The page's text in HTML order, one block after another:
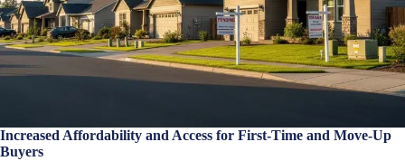
Increased Affordability and Access for First-Time and Move-Up
Buyers